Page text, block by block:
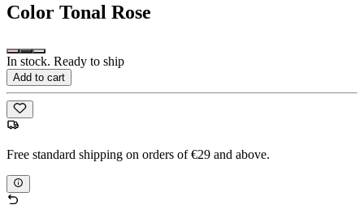
Color Tonal Rose
In stock. Ready to ship
Add to cart
Free standard shipping on orders of €29 and above.